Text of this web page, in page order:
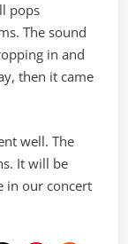
pops
The sound
in and
then it came
well. The
It will be
in our concert